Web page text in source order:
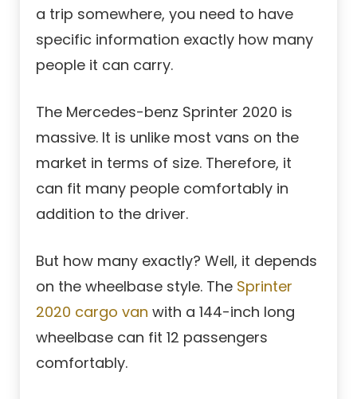
a trip somewhere, you need to have
specific information exactly how many
people it can carry.
The Mercedes-benz Sprinter 2020 is
massive. It is unlike most vans on the
market in terms of size. Therefore, it
can fit many people comfortably in
addition to the driver.
But how many exactly? Well, it depends
on the wheelbase style. The Sprinter
2020 cargo van with a 144-inch long
wheelbase can fit 12 passengers
comfortably.